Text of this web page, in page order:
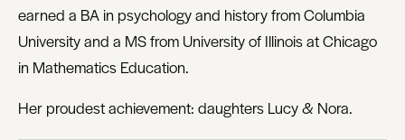
earned a BA in psychology and history from Columbia
University and a MS from University of Illinois at Chicago
in Mathematics Education.
Her proudest achievement: daughters Lucy & Nora.